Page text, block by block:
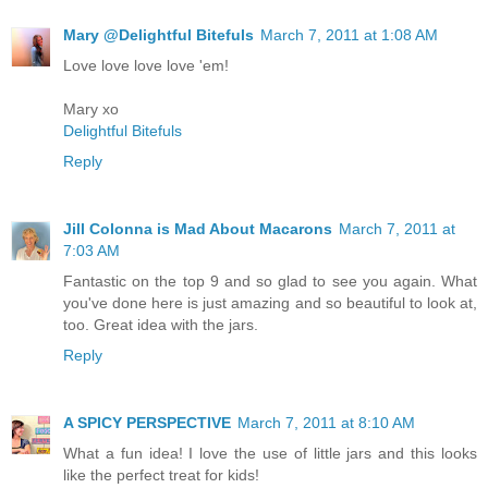
Mary @Delightful Bitefuls March 7, 2011 at 1:08 AM
Love love love love 'em!
Mary xo
Delightful Bitefuls
Reply
Jill Colonna is Mad About Macarons March 7, 2011 at
7:03 AM
Fantastic on the top 9 and so glad to see you again. What
you've done here is just amazing and so beautiful to look at,
too. Great idea with the jars.
Reply
A SPICY PERSPECTIVE March 7, 2011 at 8:10 AM
What a fun idea! I love the use of little jars and this looks
like the perfect treat for kids!